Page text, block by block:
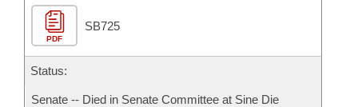
Meetings Of The Whole/Business Meetings
Bills Returned from Committee
Bill Conflicts Report
House Budget
Senate Budget
PDF
SB725
Status:
Senate -- Died in Senate Committee at Sine Die